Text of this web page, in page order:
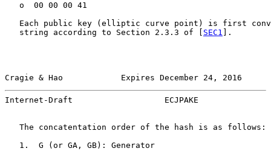
   o  00 00 00 41
Each public key (elliptic curve point) is first
   string according to Section 2.3.3 of [
SEC1 ].
Cragie & Hao            Expires December 24, 2016
Internet-Draft                   ECJPAKE
   The concatentation order of the hash is as follows:
   1.  G (or GA, GB): Generator